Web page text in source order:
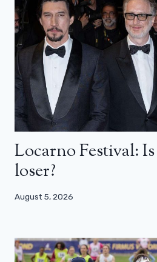
Locarno Festival: Is
loser?
August 5, 2026